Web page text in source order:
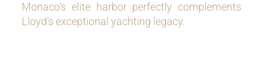
Monaco’s elite harbor perfectly complements
Lloyd’s exceptional yachting legacy.